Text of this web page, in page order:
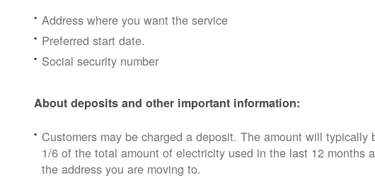
Address where you want the service
Preferred start date.
Social security number
About deposits and other important information:
Customers may be charged a deposit. The amount will typically
1/6 of the total amount of electricity used in the last 12 months
the address you are moving to.